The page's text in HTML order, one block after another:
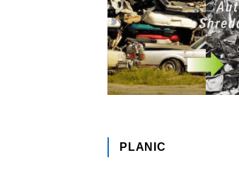
PLANIC